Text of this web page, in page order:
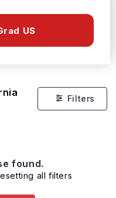
US
Filters
found.
all filters